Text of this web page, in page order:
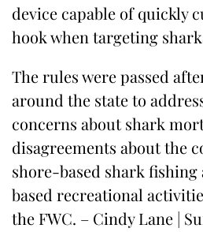
device capable of quickly
hook when targeting
The rules were passed
around the state to
concerns about shark
disagreements about the
shore-based shark
based recreational
the FWC. – Cindy Lane |